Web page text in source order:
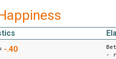
-.40
-